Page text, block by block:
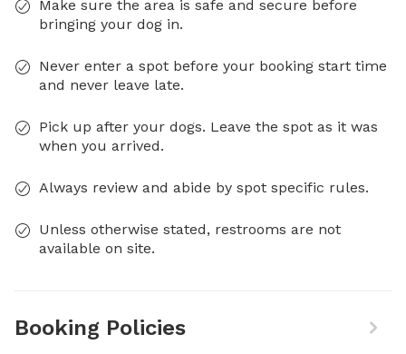
Make sure the area is safe and secure before
bringing your dog in.
Never enter a spot before your booking start time
and never leave late.
Pick up after your dogs. Leave the spot as it was
when you arrived.
Always review and abide by spot specific rules.
Unless otherwise stated, restrooms are not
available on site.
Booking Policies